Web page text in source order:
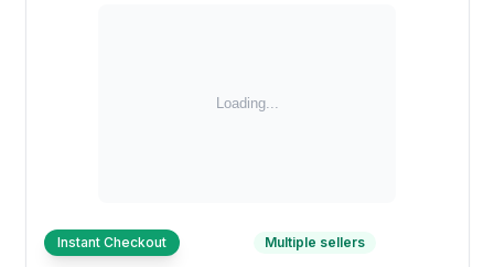
Instant Checkout Multiple sellers